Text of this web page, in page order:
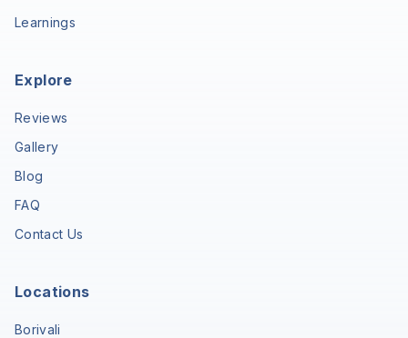
Learnings
Explore
Reviews
Gallery
Blog
FAQ
Contact Us
Locations
Borivali